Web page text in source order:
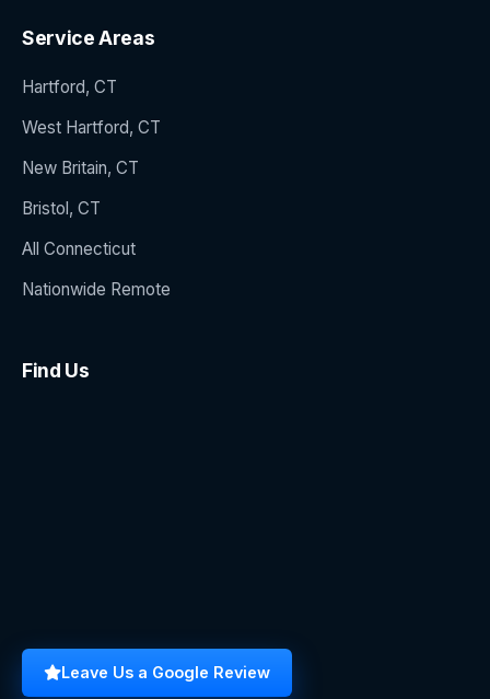
Service Areas
Hartford, CT
West Hartford, CT
New Britain, CT
Bristol, CT
All Connecticut
Nationwide Remote
Find Us
Leave Us a Google Review